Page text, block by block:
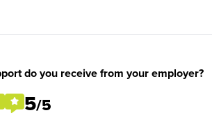
do you receive from your employer?
5/5